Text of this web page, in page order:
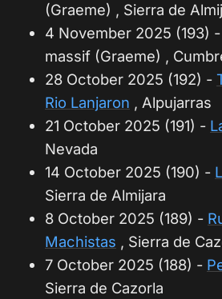
(Graeme) , Sierra de
4 November 2025 (193)
massif (Graeme) ,
28 October 2025 (192) -
Rio Lanjaron , Alpujarras
21 October 2025 (191) -
Nevada
14 October 2025 (190) -
Sierra de Almijara
8 October 2025 (189) -
Machistas , Sierra de
7 October 2025 (188) -
Sierra de Cazorla